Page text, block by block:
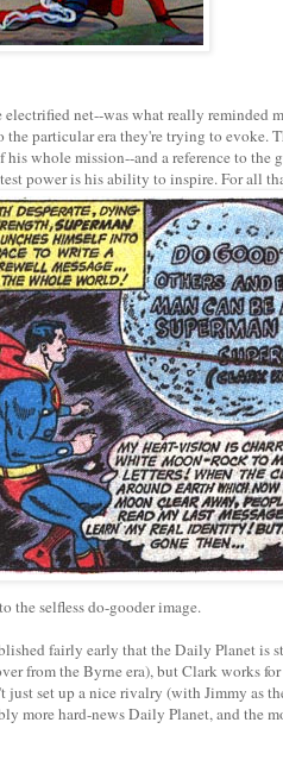
net--was what really reminded
particular era they're trying to evoke.
whole mission--and a reference to the
power is his ability to inspire.For all
the selfless do-gooder image.
fairly early that the Daily Planet is
from the Byrne era), but Clark works
set up a nice rivalry (with Jimmy as
more hard-news Daily Planet, and the